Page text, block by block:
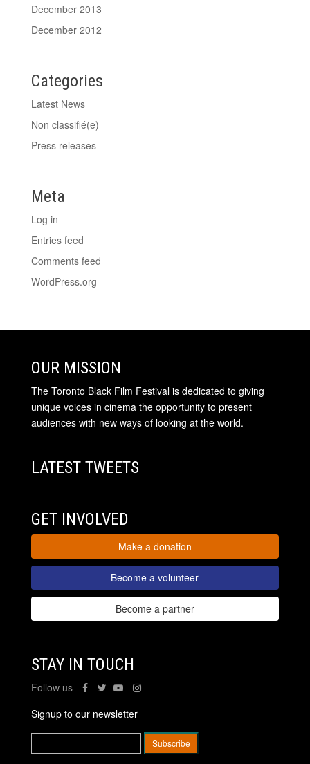
December 2013
December 2012
Categories
Latest News
Non classifié(e)
Press releases
Meta
Log in
Entries feed
Comments feed
WordPress.org
OUR MISSION
The Toronto Black Film Festival is dedicated to giving
unique voices in cinema the opportunity to present
audiences with new ways of looking at the world.
LATEST TWEETS
GET INVOLVED
Make a donation
Become a volunteer
Become a partner
STAY IN TOUCH
Follow us
Signup to our newsletter